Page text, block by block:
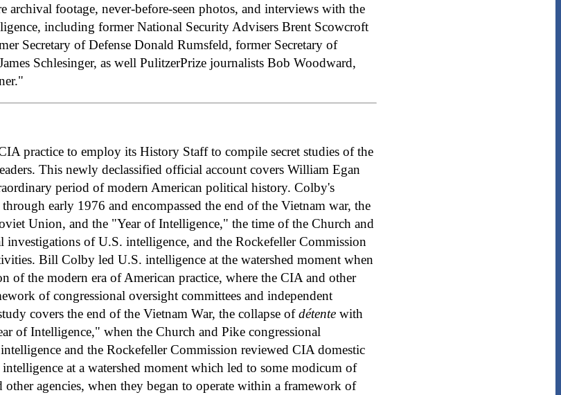
archival footage, never-before-seen photos, and interviews with the
including former National Security Advisers Brent Scowcroft
Secretary of Defense Donald Rumsfeld, former Secretary of
Schlesinger, as well PulitzerPrize journalists Bob Woodward,
practice to employ its History Staff to compile secret studies of the
This newly declassified official account covers William Egan
period of modern American political history. Colby's
early 1976 and encompassed the end of the Vietnam war, the
Union, and the "Year of Intelligence," the time of the Church and
investigations of U.S. intelligence, and the Rockefeller Commission
Bill Colby led U.S. intelligence at the watershed moment when
of the modern era of American practice, where the CIA and other
of congressional oversight committees and independent
covers the end of the Vietnam War, the collapse ofdétente with
of Intelligence," when the Church and Pike congressional
and the Rockefeller Commission reviewed CIA domestic
at a watershed moment which led to some modicum of
agencies, when they began to operate within a framework of